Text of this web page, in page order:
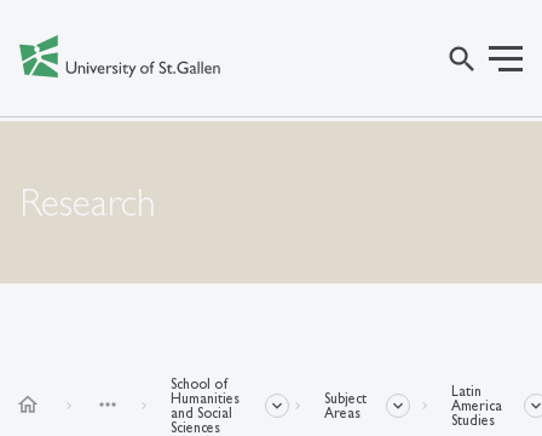
search
Research
home more_horiz
School of
Humanities
and Social
Sciences
Subject
Areas
Latin
America
Studies